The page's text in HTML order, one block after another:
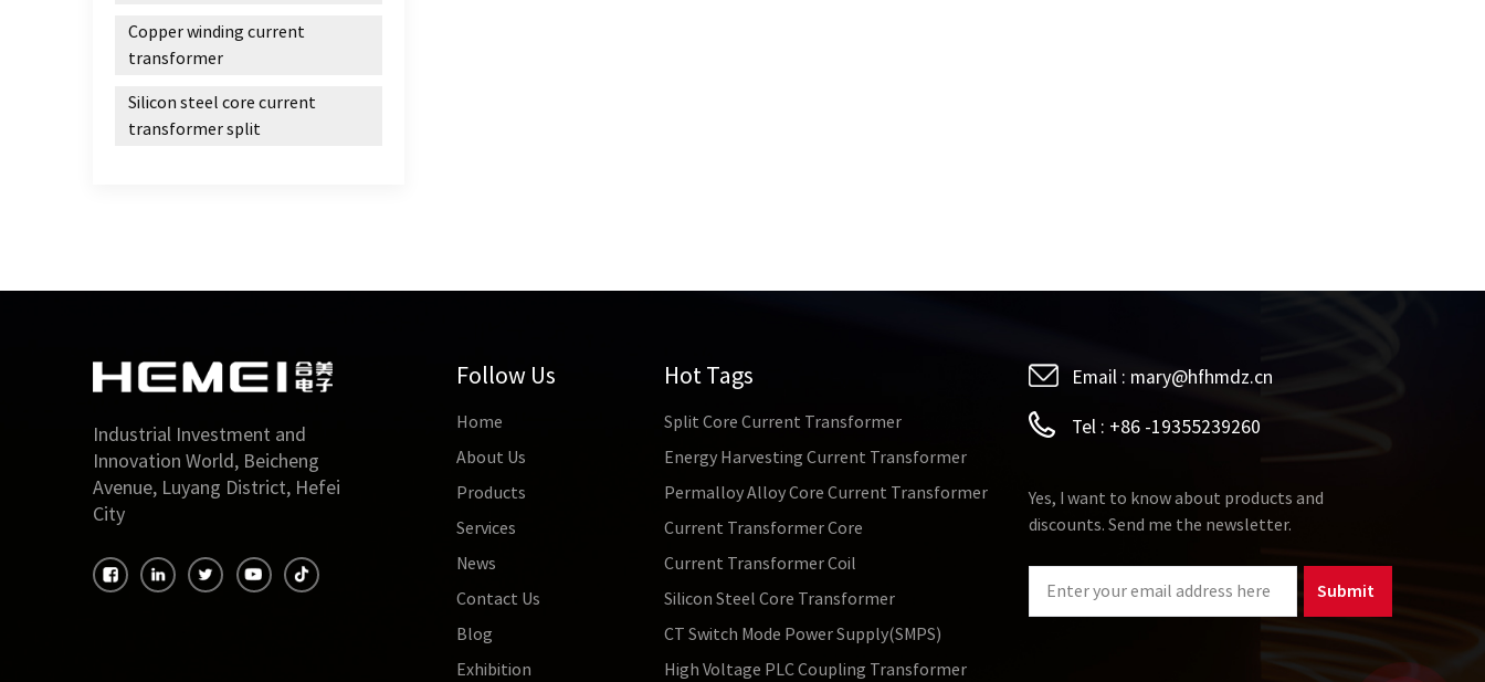
Copper winding current
transformer
Silicon steel core current
transformer split
Industrial Investment and
Innovation World, Beicheng
Avenue, Luyang District, Hefei
City
Follow Us
Home
About Us
Products
Services
News
Contact Us
Blog
Exhibition
Hot Tags
Split Core Current Transformer
Energy Harvesting Current Transformer
Permalloy Alloy Core Current Transformer
Current Transformer Core
Current Transformer Coil
Silicon Steel Core Transformer
CT Switch Mode Power Supply(SMPS)
High Voltage PLC Coupling Transformer
Email : mary@hfhmdz.cn
Tel : +86 -19355239260
Yes, I want to know about products and
discounts. Send me the newsletter.
Submit